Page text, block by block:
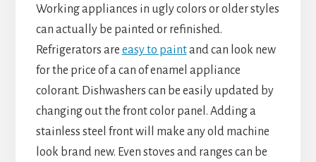
Working appliances in ugly colors or older styles
can actually be painted or refinished.
Refrigerators are easy to paintand can look new
for the price of a can of enamel appliance
colorant. Dishwashers can be easily updated by
changing out the front color panel. Adding a
stainless steel front will make any old machine
look brand new. Even stoves and ranges can be